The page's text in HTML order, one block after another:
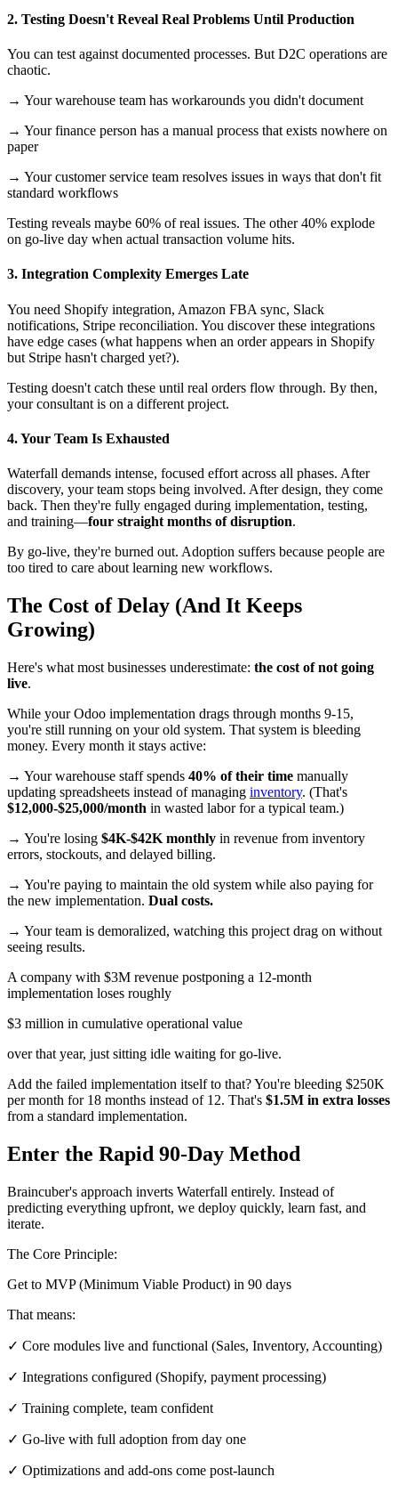
2. Testing Doesn't Reveal Real Problems Until Production
You can test against documented processes. But D2C operations are
chaotic.
→ Your warehouse team has workarounds you didn't document
→ Your finance person has a manual process that exists nowhere on
paper
→ Your customer service team resolves issues in ways that don't fit
standard workflows
Testing reveals maybe 60% of real issues. The other 40% explode
on go-live day when actual transaction volume hits.
3. Integration Complexity Emerges Late
You need Shopify integration, Amazon FBA sync, Slack
notifications, Stripe reconciliation. You discover these integrations
have edge cases (what happens when an order appears in Shopify
but Stripe hasn't charged yet?).
Testing doesn't catch these until real orders flow through. By then,
your consultant is on a different project.
4. Your Team Is Exhausted
Waterfall demands intense, focused effort across all phases. After
discovery, your team stops being involved. After design, they come
back. Then they're fully engaged during implementation, testing,
and training—four straight months of disruption.
By go-live, they're burned out. Adoption suffers because people are
too tired to care about learning new workflows.
The Cost of Delay (And It Keeps
Growing)
Here's what most businesses underestimate: the cost of not going
live.
While your Odoo implementation drags through months 9-15,
you're still running on your old system. That system is bleeding
money. Every month it stays active:
→ Your warehouse staff spends 40% of their time manually
updating spreadsheets instead of managing inventory. (That's
$12,000-$25,000/month in wasted labor for a typical team.)
→ You're losing $4K-$42K monthly in revenue from inventory
errors, stockouts, and delayed billing.
→ You're paying to maintain the old system while also paying for
the new implementation. Dual costs.
→ Your team is demoralized, watching this project drag on without
seeing results.
A company with $3M revenue postponing a 12-month
implementation loses roughly
$3 million in cumulative operational value
over that year, just sitting idle waiting for go-live.
Add the failed implementation itself to that? You're bleeding $250K
per month for 18 months instead of 12. That's $1.5M in extra losses
from a standard implementation.
Enter the Rapid 90-Day Method
Braincuber's approach inverts Waterfall entirely. Instead of
predicting everything upfront, we deploy quickly, learn fast, and
iterate.
The Core Principle:
Get to MVP (Minimum Viable Product) in 90 days
That means:
✓ Core modules live and functional (Sales, Inventory, Accounting)
✓ Integrations configured (Shopify, payment processing)
✓ Training complete, team confident
✓ Go-live with full adoption from day one
✓ Optimizations and add-ons come post-launch